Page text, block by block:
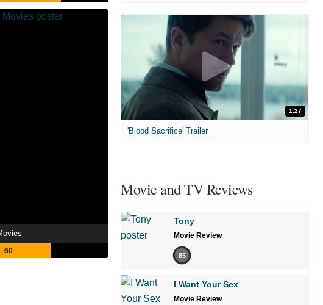
60
1:27
'Blood Sacrifice' Trailer
Movie and TV Reviews
Tony
Movie Review
85
I Want Your Sex
Movie Review